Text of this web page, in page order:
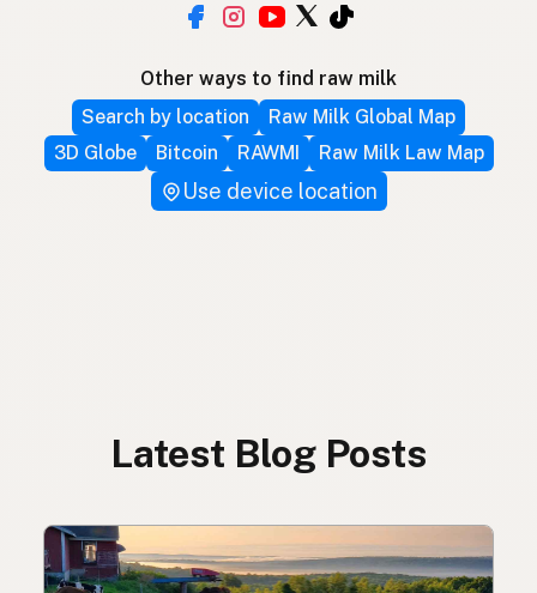
Other ways to find raw milk
Search by location
Raw Milk Global Map
3D Globe
Bitcoin RAWMI Raw Milk Law Map
Use device location
Latest Blog Posts